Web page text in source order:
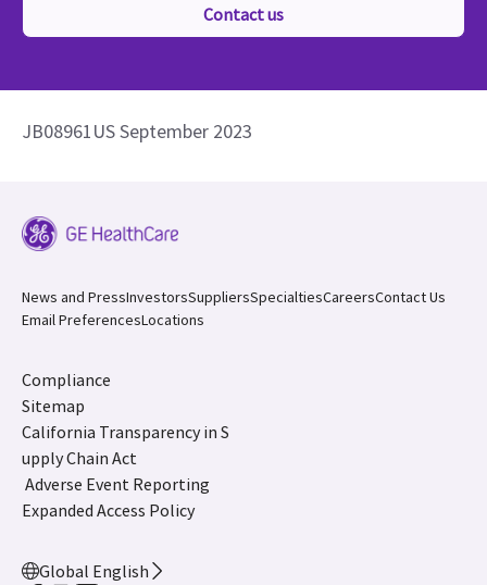
Contact us
JB08961US September 2023
News and PressInvestorsSuppliersSpecialtiesCareersContact Us
Email PreferencesLocations
Compliance
Sitemap
California Transparency in S
upply Chain Act
Adverse Event Reporting
Expanded Access Policy
Global English